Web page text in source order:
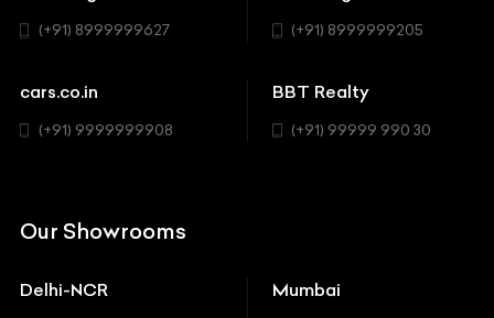
Chevrolet
Chrysler
Ferrari
SUV
(+91) 8999999627 (+91) 8999999205
cars.co.in
(+91) 9999999908
BBT Realty
(+91) 99999 990 30
Our Showrooms
Delhi-NCR Mumbai